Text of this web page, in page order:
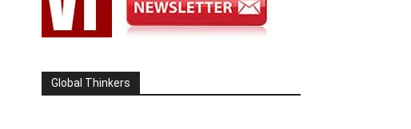
Global Thinkers